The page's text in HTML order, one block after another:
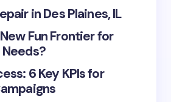
in Des Plaines, IL
Fun Frontier for
6 Key KPIs for